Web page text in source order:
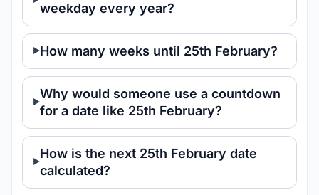
weekday every year?
How many weeks until 25th February?
Why would someone use a countdown
for a date like 25th February?
How is the next 25th February date
calculated?